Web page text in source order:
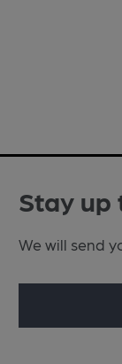
Stay up
We will send